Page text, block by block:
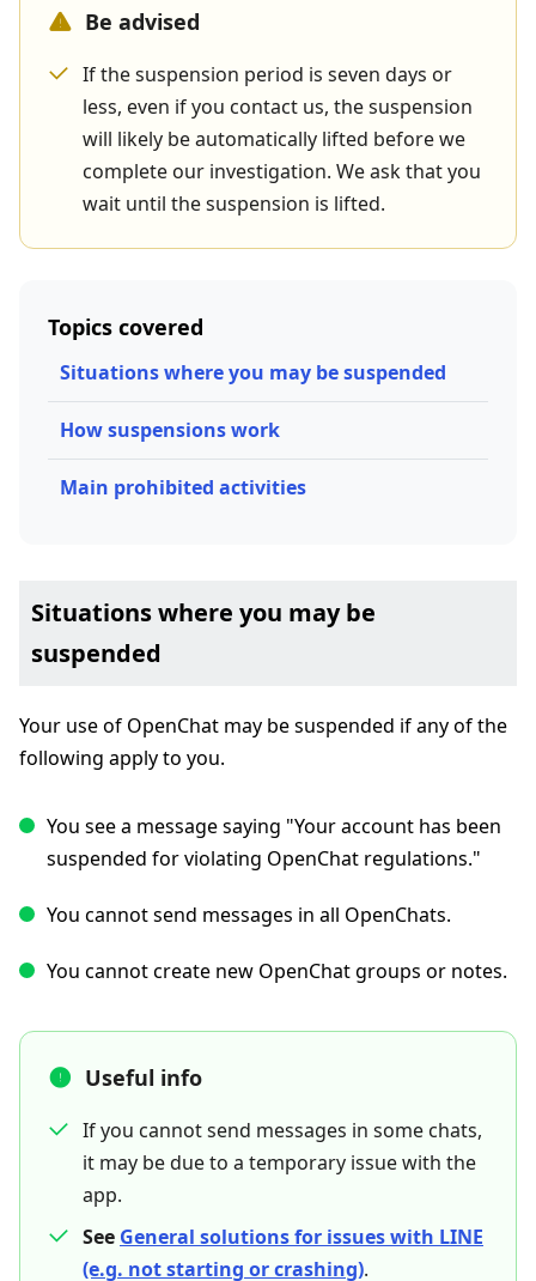
Be advised
If the suspension period is seven days or
less, even if you contact us, the suspension
will likely be automatically lifted before we
complete our investigation. We ask that you
wait until the suspension is lifted.
Topics covered
Situations where you may be suspended
How suspensions work
Main prohibited activities
Situations where you may be
suspended
Your use of OpenChat may be suspended if any of the
following apply to you.
You see a message saying "Your account has been
suspended for violating OpenChat regulations."
You cannot send messages in all OpenChats.
You cannot create new OpenChat groups or notes.
Useful info
If you cannot send messages in some chats,
it may be due to a temporary issue with the
app.
See General solutions for issues with LINE
(e.g. not starting or crashing).